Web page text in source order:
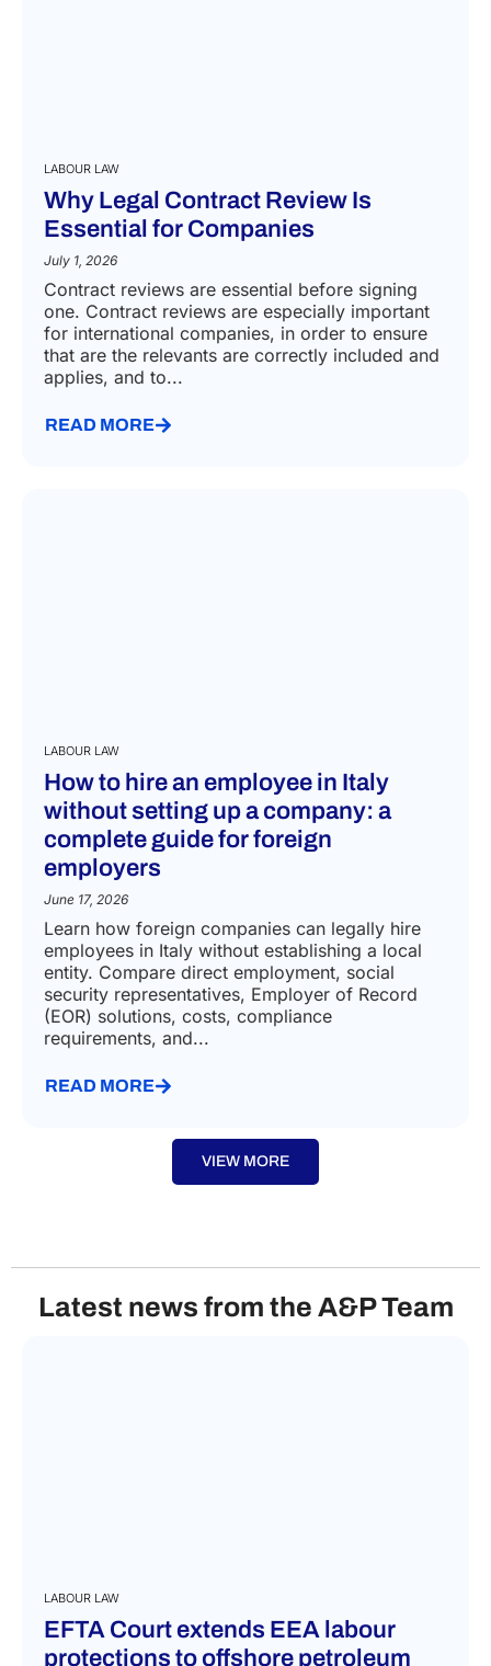
LABOUR LAW
Why Legal Contract Review Is
Essential for Companies
July 1, 2026
Contract reviews are essential before signing
one. Contract reviews are especially important
for international companies, in order to ensure
that are the relevants are correctly included and
applies, and to...
READ MORE
LABOUR LAW
How to hire an employee in Italy
without setting up a company: a
complete guide for foreign
employers
June 17, 2026
Learn how foreign companies can legally hire
employees in Italy without establishing a local
entity. Compare direct employment, social
security representatives, Employer of Record
(EOR) solutions, costs, compliance
requirements, and...
READ MORE
VIEW MORE
Latest news from the A&P Team
LABOUR LAW
EFTA Court extends EEA labour
protections to offshore petroleum